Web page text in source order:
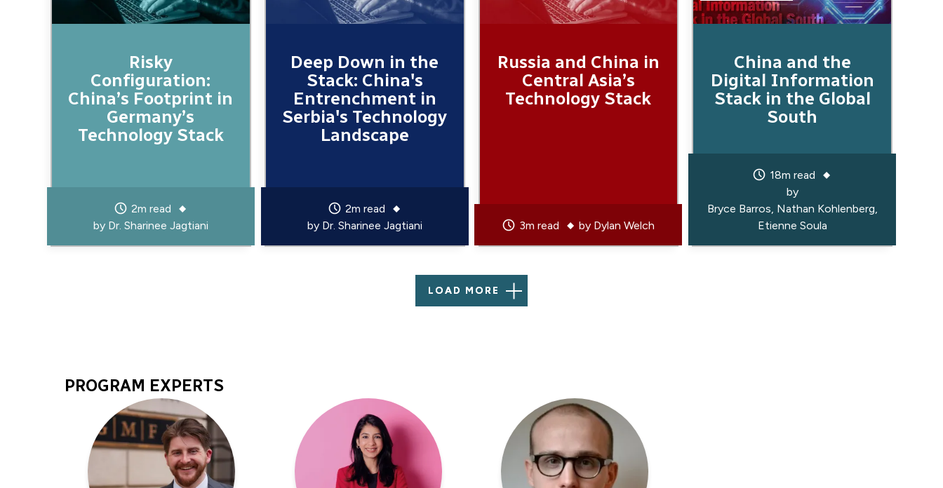
Risky
Configuration:
China’s Footprint in
Germany’s
Technology Stack
2m read
by Dr. Sharinee Jagtiani
Deep Down in the
Stack: China's
Entrenchment in
Serbia's Technology
Landscape
2m read
by Dr. Sharinee Jagtiani
Russia and China in
Central Asia’s
Technology Stack
3m read by Dylan Welch
China and the
Digital Information
Stack in the Global
South
18m read
by
Bryce Barros Nathan Kohlenberg
Etienne Soula
LOAD MORE
Program
PROGRAM EXPERTS